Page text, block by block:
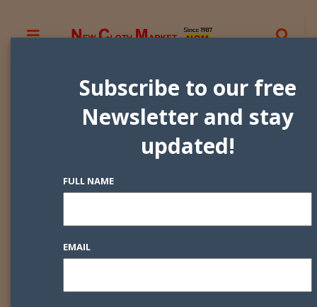
Subscribe to our free
Newsletter and stay
updated!
FULL NAME
EMAIL